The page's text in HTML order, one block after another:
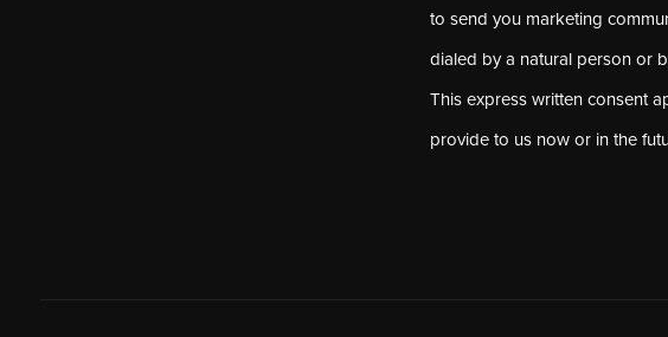
to send you marketing
dialed by a natural person or
This express written consent
provide to us now or in the